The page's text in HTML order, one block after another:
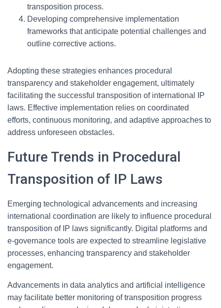
transposition process.
Developing comprehensive implementation
frameworks that anticipate potential challenges and
outline corrective actions.
Adopting these strategies enhances procedural
transparency and stakeholder engagement, ultimately
facilitating the successful transposition of international IP
laws. Effective implementation relies on coordinated
efforts, continuous monitoring, and adaptive approaches to
address unforeseen obstacles.
Future Trends in Procedural
Transposition of IP Laws
Emerging technological advancements and increasing
international coordination are likely to influence procedural
transposition of IP laws significantly. Digital platforms and
e-governance tools are expected to streamline legislative
processes, enhancing transparency and stakeholder
engagement.
Advancements in data analytics and artificial intelligence
may facilitate better monitoring of transposition progress